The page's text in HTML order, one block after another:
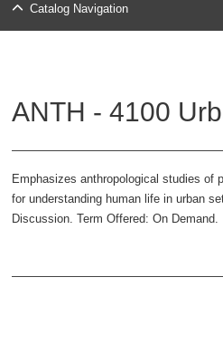
Catalog Navigation
ANTH - 4100
Emphasizes anthropological studies of
for understanding human life in urban
Discussion. Term Offered: On